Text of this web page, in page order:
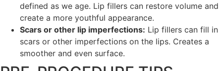
defined as we age. Lip fillers can restore volume and
create a more youthful appearance.
Scars or other lip imperfections: Lip fillers can fill in
scars or other imperfections on the lips. Creates a
smoother and even surface.